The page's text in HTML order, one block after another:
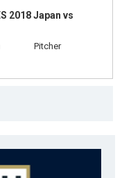
2018 Japan vs
Pitcher